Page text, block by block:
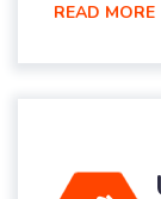
READ MORE